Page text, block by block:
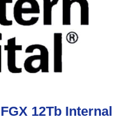
12Tb Internal